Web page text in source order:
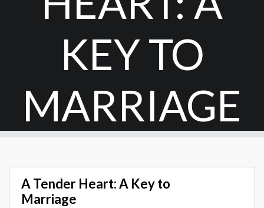
KEY TO
MARRIAGE
A Tender Heart: A Key to
Marriage